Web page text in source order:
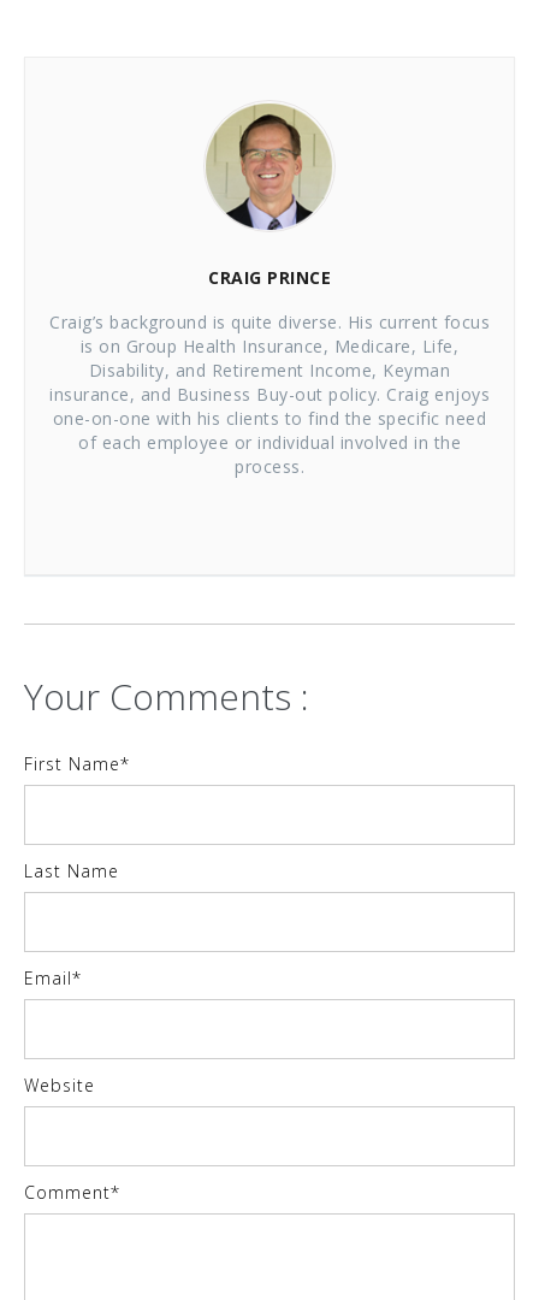
CRAIG PRINCE
Craig’s background is quite diverse. His current focus
is on Group Health Insurance, Medicare, Life,
Disability, and Retirement Income, Keyman
insurance, and Business Buy-out policy. Craig enjoys
one-on-one with his clients to find the specific need
of each employee or individual involved in the
process.
Your Comments :
First Name*
Last Name
Email*
Website
Comment*